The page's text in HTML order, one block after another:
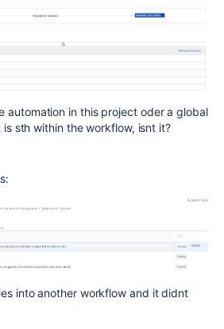
automation in this project oder a global
sth within the workflow, isnt it?
into another workflow and it didnt